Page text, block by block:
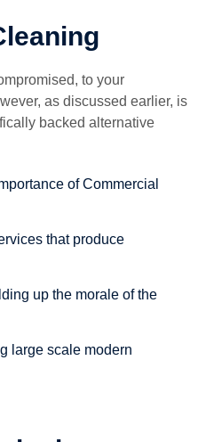
to your
as discussed earlier, is
backed alternative
of Commercial
that produce
up the morale of the
large scale modern